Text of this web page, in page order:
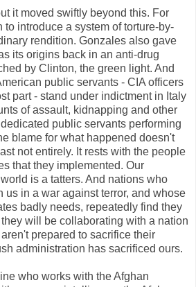
it moved swiftly beyond this. For
to introduce a system of torture-by-
rendition. Gonzales also gave
its origins back in an anti-drug
by Clinton, the green light. And
public servants - CIA officers
part - stand under indictment in Italy
of assault, kidnapping and other
public servants performing
blame for what happened doesn't
not entirely. It rests with the people
that they implemented. Our
is a tatters. And nations who
us in a war against terror, and whose
badly needs, repeatedly find they
will be collaborating with a nation
prepared to sacrifice their
administration has sacrificed ours.
who works with the Afghan